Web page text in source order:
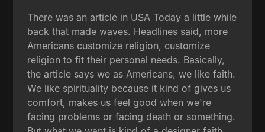
There was an article in USA Today a little while
back that made waves. Headlines said, more
Americans customize religion, customize
religion to fit their personal needs. Basically,
the article says we as Americans, we like faith.
We like spirituality because it kind of gives us
comfort, makes us feel good when we're
facing problems or facing death or something.